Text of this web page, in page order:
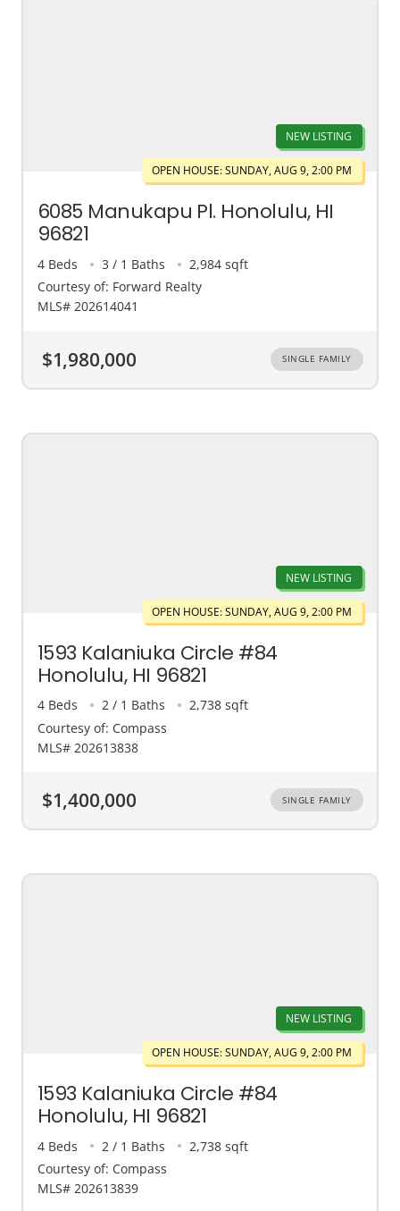
NEW LISTING
OPEN HOUSE: SUNDAY, AUG 9, 2:00 PM
6085 Manukapu Pl. Honolulu, HI
96821
4 Beds 3 / 1 Baths
2,984 sqft
Courtesy of: Forward Realty
MLS# 202614041
$1,980,000 SINGLE FAMILY
NEW LISTING
OPEN HOUSE: SUNDAY, AUG 9, 2:00 PM
1593 Kalaniuka Circle #84
Honolulu, HI 96821
4 Beds 2 / 1 Baths
2,738 sqft
Courtesy of: Compass
MLS# 202613838
$1,400,000 SINGLE FAMILY
NEW LISTING
OPEN HOUSE: SUNDAY, AUG 9, 2:00 PM
1593 Kalaniuka Circle #84
Honolulu, HI 96821
4 Beds 2 / 1 Baths
2,738 sqft
Courtesy of: Compass
MLS# 202613839